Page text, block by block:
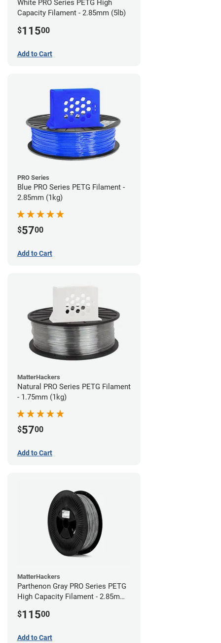
White PRO Series PETG High
Capacity Filament - 2.85mm (5lb)
$11500
Add to Cart
PRO Series
Blue PRO Series PETG Filament -
2.85mm (1kg)
$5700
Add to Cart
MatterHackers
Natural PRO Series PETG Filament
- 1.75mm (1kg)
$5700
Add to Cart
MatterHackers
Parthenon Gray PRO Series PETG
High Capacity Filament - 2.85mm
$11500
Add to Cart